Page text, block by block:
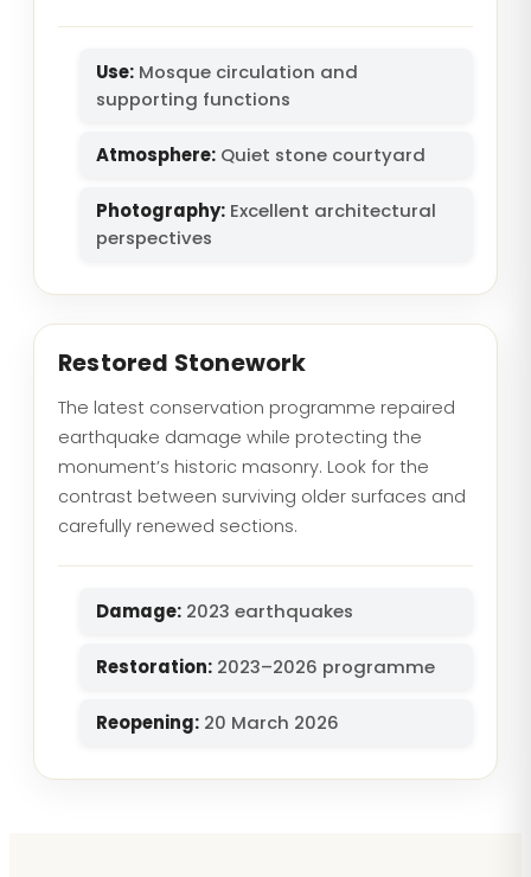
Use: Mosque circulation and
supporting functions
Atmosphere: Quiet stone courtyard
Photography: Excellent architectural
perspectives
Restored Stonework
The latest conservation programme repaired
earthquake damage while protecting the
monument’s historic masonry. Look for the
contrast between surviving older surfaces and
carefully renewed sections.
Damage: 2023 earthquakes
Restoration: 2023–2026 programme
Reopening: 20 March 2026